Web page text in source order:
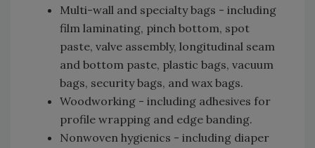
Multi-wall and specialty bags - including
film laminating, pinch bottom, spot
paste, valve assembly, longitudinal seam
and bottom paste, plastic bags, vacuum
bags, security bags, and wax bags.
Woodworking - including adhesives for
profile wrapping and edge banding.
Nonwoven hygienics - including diaper